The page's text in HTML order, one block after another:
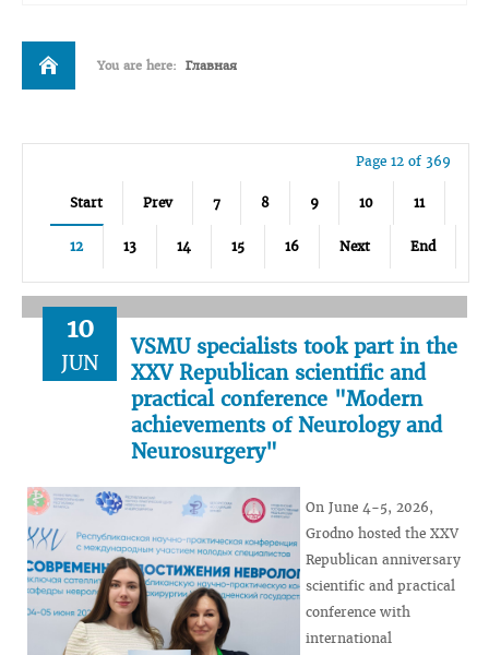
You are here: Главная
Page 12 of 369
Start Prev 7 8 9 10 11
12 13 14 15 16 Next End
10
JUN
VSMU specialists took part in the
XXV Republican scientific and
practical conference "Modern
achievements of Neurology and
Neurosurgery"
On June 4-5, 2026,
Grodno hosted the XXV
Republican anniversary
scientific and practical
conference with
international